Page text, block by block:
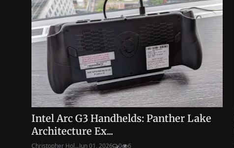
Intel Arc G3 Handhelds: Panther Lake
Architecture Ex...
Christopher Hol...Jun 01, 2026 0 6